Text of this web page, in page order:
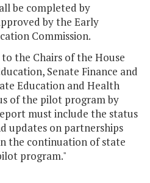
be completed by
by the Early
Commission.
the Chairs of the House
Senate Finance and
Education and Health
of the pilot program by
must include the status
updates on partnerships
the continuation of state
program."